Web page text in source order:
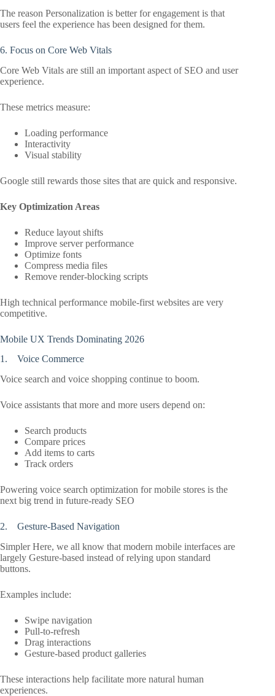
The reason Personalization is better for engagement is that
users feel the experience has been designed for them.
6. Focus on Core Web Vitals
Core Web Vitals are still an important aspect of SEO and user
experience.
These metrics measure:
Loading performance
Interactivity
Visual stability
Google still rewards those sites that are quick and responsive.
Key Optimization Areas
Reduce layout shifts
Improve server performance
Optimize fonts
Compress media files
Remove render-blocking scripts
High technical performance mobile-first websites are very
competitive.
Mobile UX Trends Dominating 2026
1. Voice Commerce
Voice search and voice shopping continue to boom.
Voice assistants that more and more users depend on:
Search products
Compare prices
Add items to carts
Track orders
Powering voice search optimization for mobile stores is the
next big trend in future-ready SEO
2. Gesture-Based Navigation
Simpler Here, we all know that modern mobile interfaces are
largely Gesture-based instead of relying upon standard
buttons.
Examples include:
Swipe navigation
Pull-to-refresh
Drag interactions
Gesture-based product galleries
These interactions help facilitate more natural human
experiences.